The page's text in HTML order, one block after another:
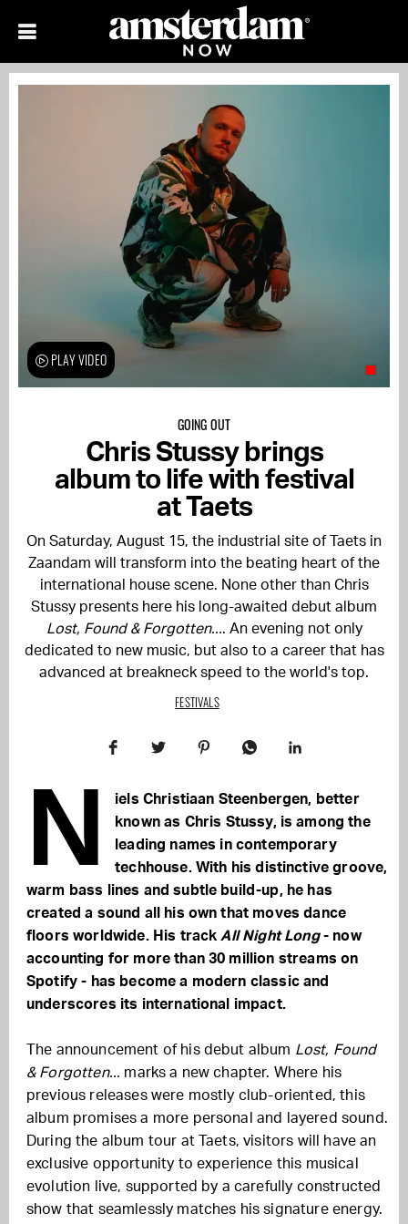
GOING OUT
Chris Stussy brings
album to life with festival
at Taets
On Saturday, August 15, the industrial site of Taets in
Zaandam will transform into the beating heart of the
international house scene. None other than Chris
Stussy presents here his long-awaited debut album
Lost, Found & Forgotten.... An evening not only
dedicated to new music, but also to a career that has
advanced at breakneck speed to the world's top.
FESTIVALS
PLAY VIDEO
N
iels Christiaan Steenbergen, better
known as Chris Stussy, is among the
leading names in contemporary
techhouse. With his distinctive groove,
warm bass lines and subtle build-up, he has
created a sound all his own that moves dance
floors worldwide. His track All Night Long- now
accounting for more than 30 million streams on
Spotify - has become a modern classic and
underscores its international impact.
The announcement of his debut album Lost, Found
& Forgotten... marks a new chapter. Where his
previous releases were mostly club-oriented, this
album promises a more personal and layered sound.
During the album tour at Taets, visitors will have an
exclusive opportunity to experience this musical
evolution live, supported by a carefully constructed
show that seamlessly matches his signature energy.